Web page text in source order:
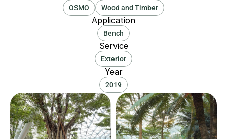
OSMO Wood and Timber
Application
Bench
Service
Exterior
Year
2019